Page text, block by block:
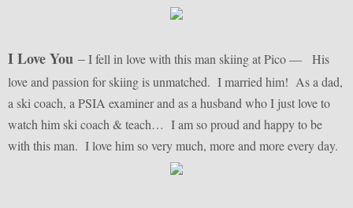
I Love You –I fell in love with this man skiing at Pico — His
love and passion for skiing is unmatched. I married him! As a dad,
a ski coach, a PSIA examiner and as a husband who I just love to
watch him ski coach & teach… I am so proud and happy to be
with this man. I love him so very much, more and more every day.